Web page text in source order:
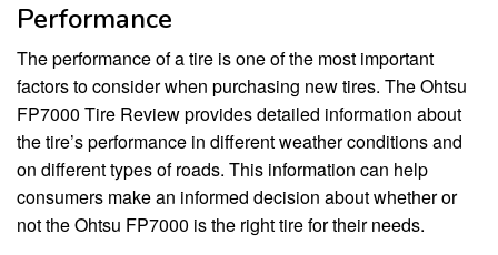
Performance
The performance of a tire is one of the most important
factors to consider when purchasing new tires. The Ohtsu
FP7000 Tire Review provides detailed information about
the tire’s performance in different weather conditions and
on different types of roads. This information can help
consumers make an informed decision about whether or
not the Ohtsu FP7000 is the right tire for their needs.